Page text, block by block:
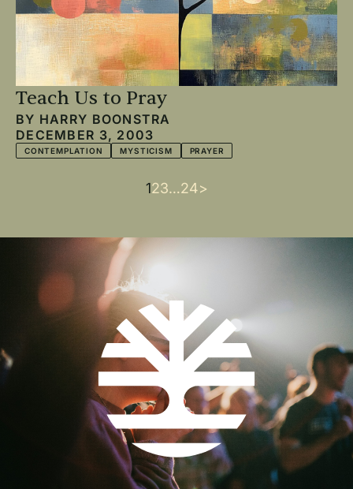
Teach Us to Pray
BY HARRY BOONSTRA
DECEMBER 3, 2003
CONTEMPLATION MYSTICISM PRAYER
Current
1Page
2Page
3…Last
24Next
>